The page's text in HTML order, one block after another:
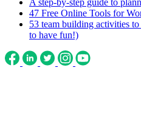
A step-by-step guide to
47 Free Online Tools for
53 team building activities
to have fun!)